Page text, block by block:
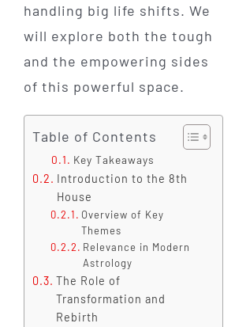
handling big life shifts. We
will explore both the tough
and the empowering sides
of this powerful space.
Table of Contents
Key Takeaways
Introduction to the 8th
House
Overview of Key
Themes
Relevance in Modern
Astrology
The Role of
Transformation and
Rebirth